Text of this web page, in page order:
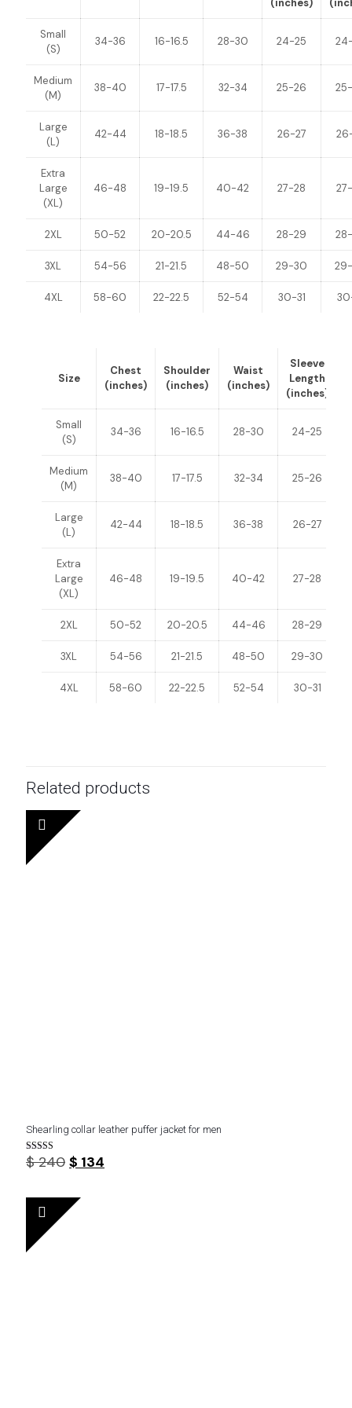
(inches)
Small
(S)
34-36 16-16.5 28-30 24-25
Medium
(M)
38-40 17-17.5 32-34 25-26
Large
(L)
42-44 18-18.5 36-38 26-27
Extra
Large
(XL)
46-48 19-19.5 40-42 27-28
2XL 50-52 20-20.5 44-46 28-29
3XL 54-56 21-21.5 48-50 29-30
4XL 58-60 22-22.5 52-54 30-31
Size
Chest
(inches)
Shoulder
(inches)
Waist
(inches)
Sleeve
Length
(inches)
Small
(S)
34-36 16-16.5 28-30 24-25
Medium
(M)
38-40 17-17.5 32-34 25-26
Large
(L)
42-44 18-18.5 36-38 26-27
Extra
Large
(XL)
46-48 19-19.5 40-42 27-28
2XL 50-52 20-20.5 44-46 28-29
3XL 54-56 21-21.5 48-50 29-30
4XL 58-60 22-22.5 52-54 30-31
Related products
Shearling collar leather puffer jacket for men
Rated
5.00
$240 Original
$ 240.
$ 134